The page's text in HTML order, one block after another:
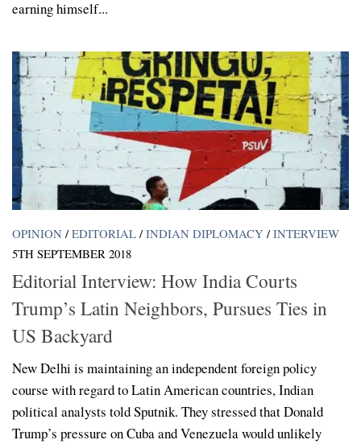
earning himself...
OPINION / EDITORIAL / INDIAN DIPLOMACY / INTERVIEW
5TH SEPTEMBER 2018
Editorial Interview: How India Courts
Trump’s Latin Neighbors, Pursues Ties in
US Backyard
New Delhi is maintaining an independent foreign policy
course with regard to Latin American countries, Indian
political analysts told Sputnik. They stressed that Donald
Trump’s pressure on Cuba and Venezuela would unlikely